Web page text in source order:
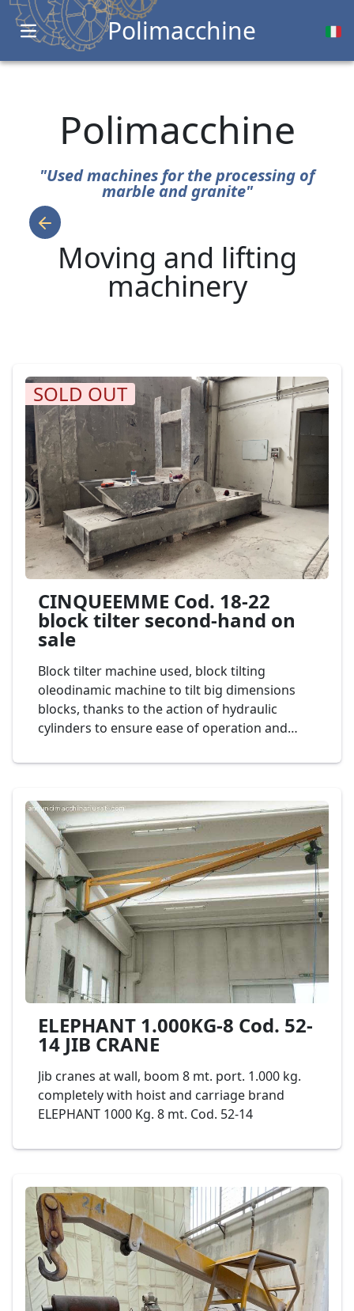
Open main menuPolimacchine
Polimacchine
"Used machines for the processing of
marble and granite"
Moving and lifting
machinery
SOLD OUT
CINQUEEMME Cod. 18-22
block tilter second-hand on
sale
Block tilter machine used, block tilting
oleodinamic machine to tilt big dimensions
blocks, thanks to the action of hydraulic
cylinders to ensure ease of operation and
mobile push-button panel. Mod.
ELEPHANT 1.000KG-8 Cod. 52-
14 JIB CRANE
Jib cranes at wall, boom 8 mt. port. 1.000 kg.
completely with hoist and carriage brand
ELEPHANT 1000 Kg. 8 mt. Cod. 52-14